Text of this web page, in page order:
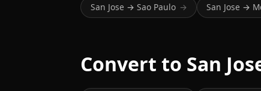
San Jose → Sao Paulo → San Jose →
Convert to San